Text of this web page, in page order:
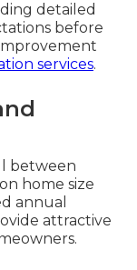
detailed
before
services.
between
home size
annual
attractive